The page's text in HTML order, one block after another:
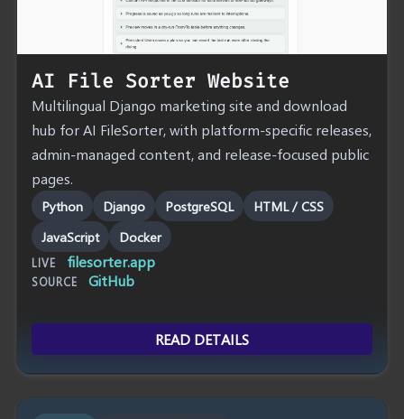
AI File Sorter Website
Multilingual Django marketing site and download
hub for AI FileSorter, with platform-specific releases,
admin-managed content, and release-focused public
pages.
Python Django PostgreSQL
HTML / CSS
JavaScript
Docker
LIVE filesorter.app
SOURCE GitHub
READ DETAILS